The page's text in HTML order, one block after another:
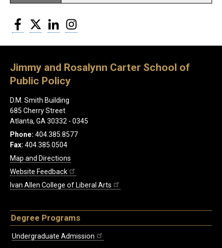
Facebook
Twitter LinkedIn
Jimmy and Rosalynn Carter School of
Public Policy
D.M. Smith Building
685 Cherry Street
Atlanta, GA 30332 - 0345
Phone: 404.385.8577
Fax: 404.385.0504
Map and Directions
Website Feedback
Ivan Allen College of Liberal Arts
Degree Programs
Undergraduate Admission